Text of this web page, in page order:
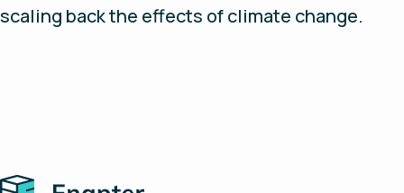
scaling back the effects of climate change.
Home